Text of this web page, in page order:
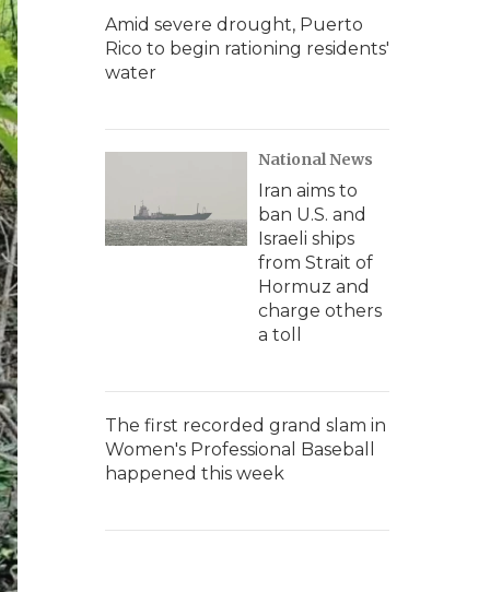
Amid severe drought, Puerto
Rico to begin rationing residents'
water
National News
Iran aims to
ban U.S. and
Israeli ships
from Strait of
Hormuz and
charge others
a toll
The first recorded grand slam in
Women's Professional Baseball
happened this week